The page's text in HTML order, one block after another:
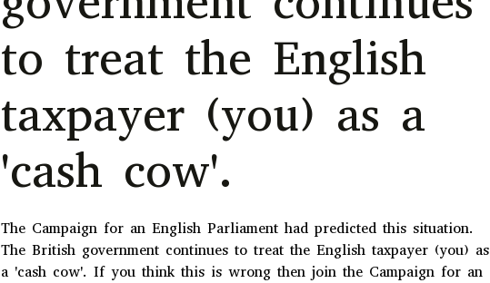
to treat the English
taxpayer (you) as a
'cash cow'.
The Campaign for an English Parliament had predicted this situation.
The British government continues to treat the English taxpayer (you) as
a 'cash cow'. If you think this is wrong then join the Campaign for an